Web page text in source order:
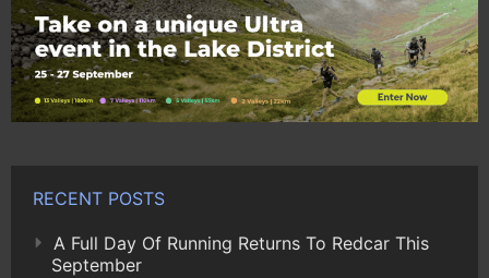
RECENT POSTS
A Full Day Of Running Returns To Redcar This
September